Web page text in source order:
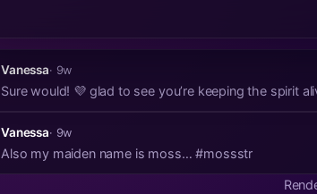
Vanessa· 9w
Sure would! 💜 glad to see you’re keeping the spirit
Vanessa· 9w
Also my maiden name is moss… #mossstr